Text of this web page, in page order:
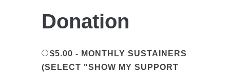
Donation
$5.00 - MONTHLY SUSTAINERS
(SELECT "SHOW MY SUPPORT